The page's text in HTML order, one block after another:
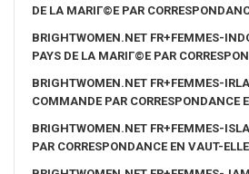
DE LA MARIГ©E PAR
BRIGHTWOMEN.NET FR+FEMMES-
PAYS DE LA MARIГ©E PAR
BRIGHTWOMEN.NET FR+FEMMES-
COMMANDE PAR CORRESPONDANCE
BRIGHTWOMEN.NET FR+FEMMES-
PAR CORRESPONDANCE EN VAUT-